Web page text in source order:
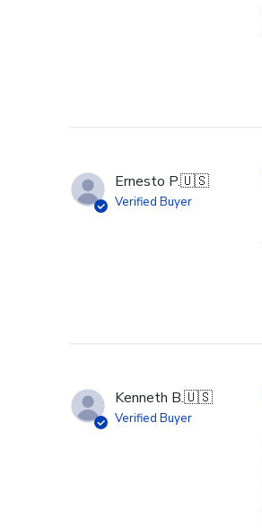
Ernesto P.🇺🇸
Verified Buyer
Kenneth B.🇺🇸
Verified Buyer